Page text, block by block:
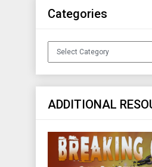
Categories
Categories
ADDITIONAL